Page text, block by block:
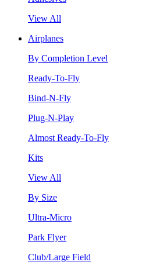
View All
Airplanes
By Completion Level
Ready-To-Fly
Bind-N-Fly
Plug-N-Play
Almost Ready-To-Fly
Kits
View All
By Size
Ultra-Micro
Park Flyer
Club/Large Field